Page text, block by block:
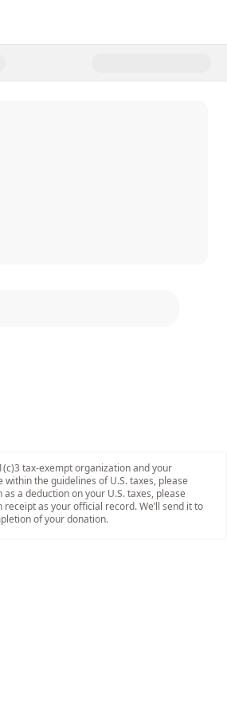
Giving Tuesday
tax-exempt organization and your
the guidelines of U.S. taxes, please
a deduction on your U.S. taxes, please
as your official record. We’ll send it to
of your donation.